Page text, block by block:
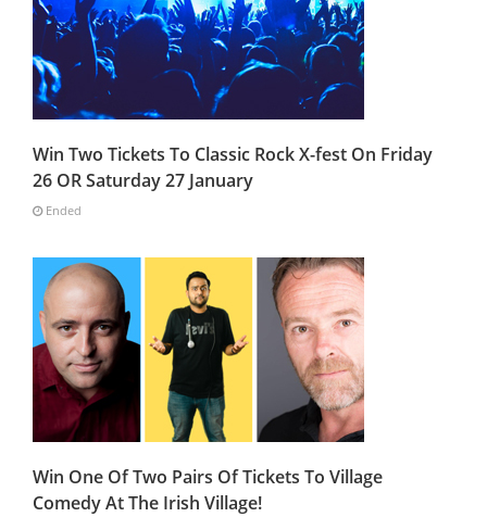
Win Two Tickets To Classic Rock X-fest On Friday
26 OR Saturday 27 January
Ended
Win One Of Two Pairs Of Tickets To Village
Comedy At The Irish Village!